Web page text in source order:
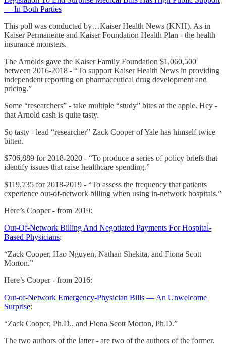
— In Both Parties
This poll was conducted by…Kaiser Health News (KNH). As in
Kaiser Permanente and Kaiser Foundation Health Plan - the health
insurance monsters.
The Arnolds gave the Kaiser Family Foundation $1,060,500
between 2016-2018 - “To support Kaiser Health News in providing
independent reporting on pharmaceutical drug development and
pricing.”
Some “researchers” - take multiple “study” bites at the apple. Hey -
that Arnold cash is quite tasty.
So tasty - lead “researcher” Zack Cooper of Yale has himself twice
bitten.
$706,889 for 2018-2020 - “To produce a series of policy briefs that
identify issues that raise healthcare spending.”
$119,735 for 2018-2019 - “To assess the frequency that patients
experience out-of-network billing when using in-network hospitals.”
Here’s Cooper - from 2019:
Out-Of-Network Billing And Negotiated Payments For Hospital-
Based Physicians:
“Zack Cooper, Hao Nguyen, Nathan Shekita, and Fiona Scott
Morton.”
Here’s Cooper - from 2016:
Out-of-Network Emergency-Physician Bills — An Unwelcome
Surprise:
“Zack Cooper, Ph.D., and Fiona Scott Morton, Ph.D.”
The two authors of the latter - are two of the authors of the former.